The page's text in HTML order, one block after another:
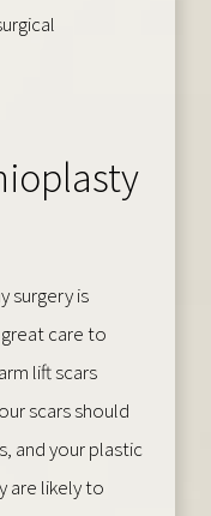
surgery is
care to
lift scars
scars should
and your plastic
are likely to